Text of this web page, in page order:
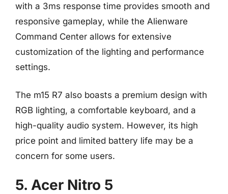
with a 3ms response time provides smooth and
responsive gameplay, while the Alienware
Command Center allows for extensive
customization of the lighting and performance
settings.
The m15 R7 also boasts a premium design with
RGB lighting, a comfortable keyboard, and a
high-quality audio system. However, its high
price point and limited battery life may be a
concern for some users.
5. Acer Nitro 5